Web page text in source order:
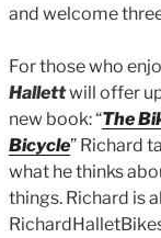
and welcome
For those who
Hallettwill offer
new book: “The
Bicycle” Richard
what he thinks
things. Richard is